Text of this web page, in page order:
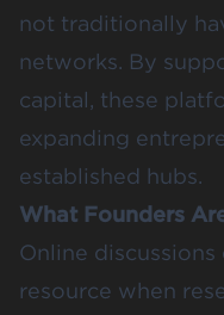
not traditionally
networks. By
capital, these
expanding
established hubs.
What Founders
Online
resource when